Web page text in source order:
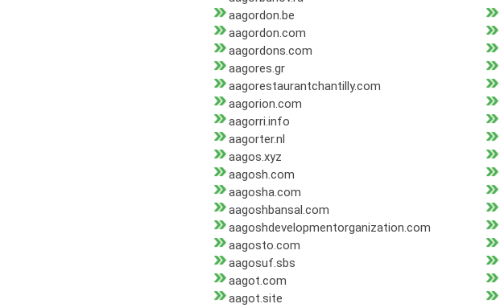
aagordon.be
aagordon.com
aagordons.com
aagores.gr
aagorestaurantchantilly.com
aagorion.com
aagorri.info
aagorter.nl
aagos.xyz
aagosh.com
aagosha.com
aagoshbansal.com
aagoshdevelopmentorganization.com
aagosto.com
aagosuf.sbs
aagot.com
aagot.site